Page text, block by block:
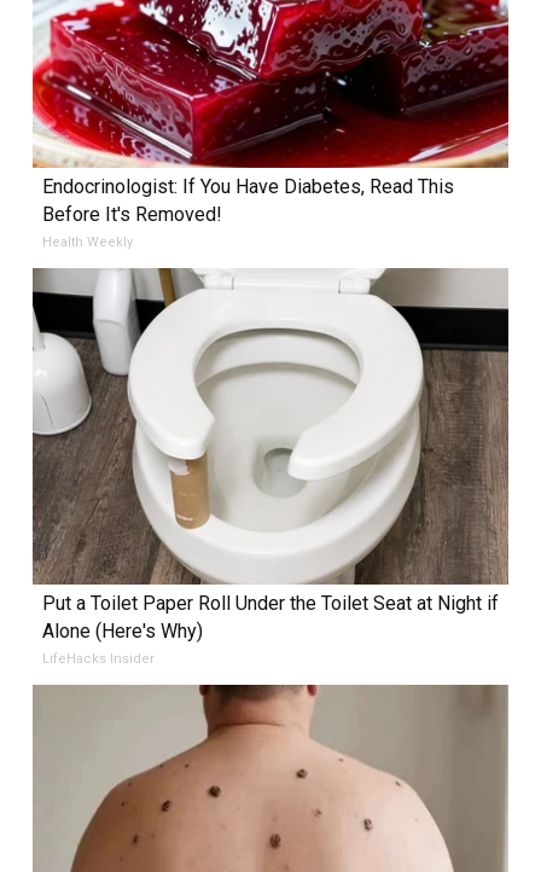
Endocrinologist: If You Have Diabetes, Read This
Before It's Removed!
Health Weekly
Put a Toilet Paper Roll Under the Toilet Seat at Night if
Alone (Here's Why)
LifeHacks Insider